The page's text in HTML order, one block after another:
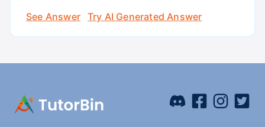
See Answer
Try AI Generated Answer